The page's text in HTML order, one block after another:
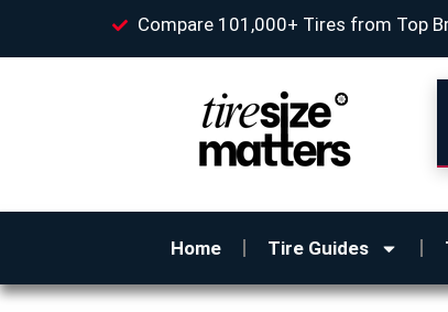
Compare 101,000+ Tires from Top
Home Tire Guides